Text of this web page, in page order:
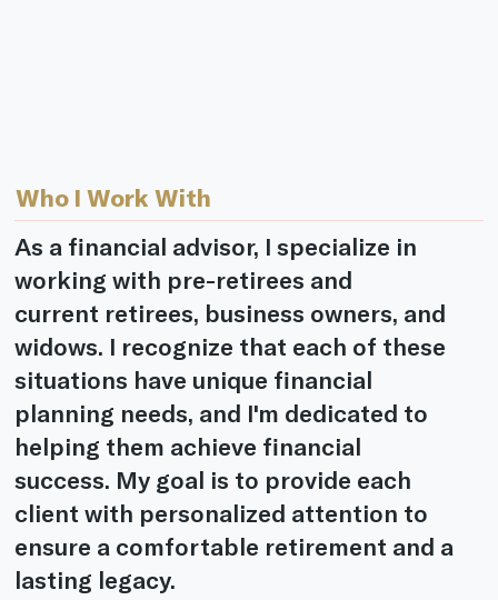
Who I Work With
As a financial advisor, I specialize in
working with pre-retirees and
current retirees, business owners, and
widows. I recognize that each of these
situations have unique financial
planning needs, and I'm dedicated to
helping them achieve financial
success. My goal is to provide each
client with personalized attention to
ensure a comfortable retirement and a
lasting legacy.